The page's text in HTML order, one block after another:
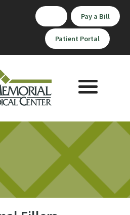
Pay a Bill
Patient Portal
Toggle
navigation